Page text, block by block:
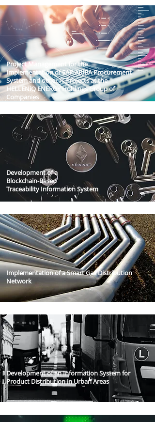
Project Management for the
Implementation of SAP ARIBA Procurement
System and other IT Projects at the
HELLENiQ ENERGY Holdings Group of
Companies
Development of a
Blockchain-Based
Traceability Information System
Implementation of a Smart Gas Distribution
Network
Development of an Information System for
Product Distribution in Urban Areas